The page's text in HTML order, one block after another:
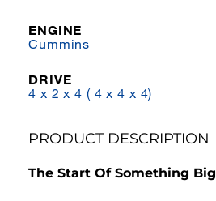
ENGINE
Cummins
DRIVE
4 x 2 x 4 ( 4 x 4 x 4)
PRODUCT DESCRIPTION
The Start Of Something Big